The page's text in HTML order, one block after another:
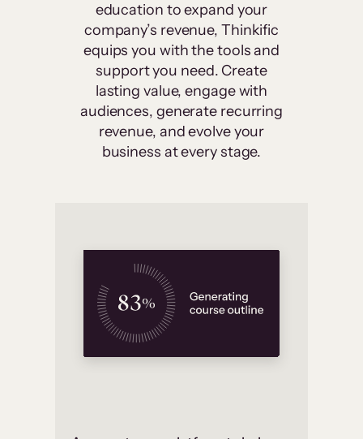
education to expand your
company’s revenue, Thinkific
equips you with the tools and
support you need. Create
lasting value, engage with
audiences, generate recurring
revenue, and evolve your
business at every stage.